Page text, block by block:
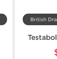
British